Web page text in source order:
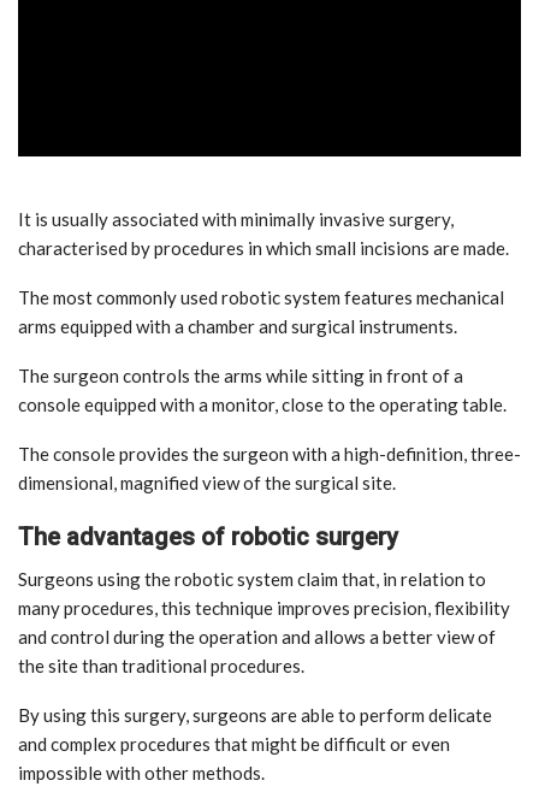
It is usually associated with minimally invasive surgery,
characterised by procedures in which small incisions are made.
The most commonly used robotic system features mechanical
arms equipped with a chamber and surgical instruments.
The surgeon controls the arms while sitting in front of a
console equipped with a monitor, close to the operating table.
The console provides the surgeon with a high-definition, three-
dimensional, magnified view of the surgical site.
The advantages of robotic surgery
Surgeons using the robotic system claim that, in relation to
many procedures, this technique improves precision, flexibility
and control during the operation and allows a better view of
the site than traditional procedures.
By using this surgery, surgeons are able to perform delicate
and complex procedures that might be difficult or even
impossible with other methods.